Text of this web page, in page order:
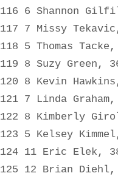
116 6 Shannon
117 7 Missy
118 5 Thomas
119 8 Suzy Green,
120 8 Kevin
121 7 Linda
122 8 Kimberly
123 5 Kelsey
124 11 Eric Elek,
125 12 Brian